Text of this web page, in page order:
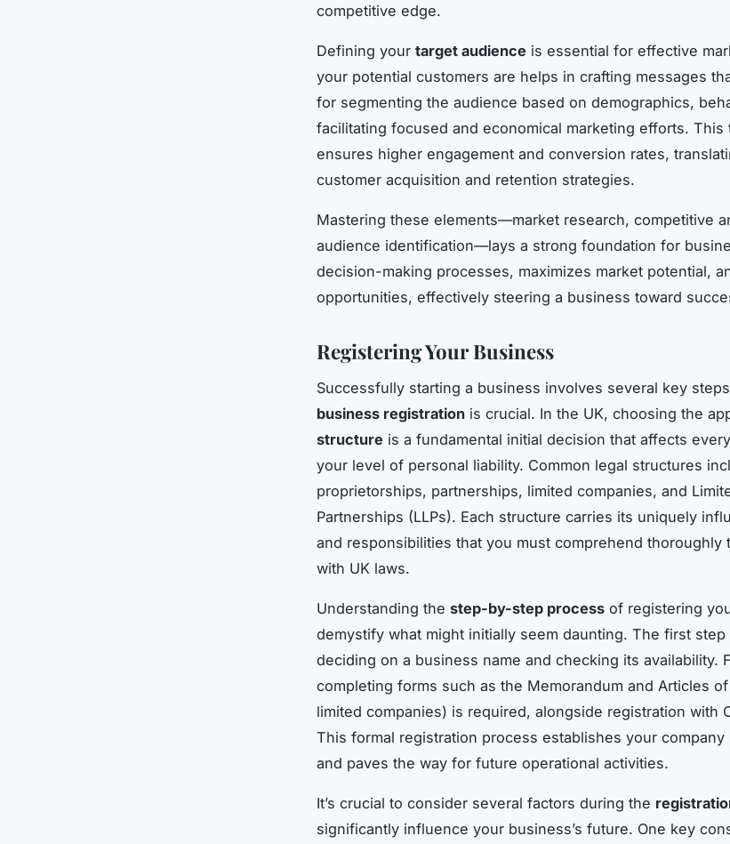
competitive edge.
Defining your target audience is essential for effective
your potential customers are helps in crafting messages
for segmenting the audience based on demographics,
facilitating focused and economical marketing efforts. This
ensures higher engagement and conversion rates,
customer acquisition and retention strategies.
Mastering these elements—market research, competitive
audience identification—lays a strong foundation for
decision-making processes, maximizes market potential,
opportunities, effectively steering a business toward
Registering Your Business
Successfully starting a business involves several key
business registration is crucial. In the UK, choosing the
structure is a fundamental initial decision that affects
your level of personal liability. Common legal structures
proprietorships, partnerships, limited companies, and
Partnerships (LLPs). Each structure carries its uniquely
and responsibilities that you must comprehend thoroughly
with UK laws.
Understanding the step-by-step process of registering
demystify what might initially seem daunting. The first
deciding on a business name and checking its availability.
completing forms such as the Memorandum and Articles
limited companies) is required, alongside registration with
This formal registration process establishes your company
and paves the way for future operational activities.
It’s crucial to consider several factors during the
significantly influence your business’s future. One key